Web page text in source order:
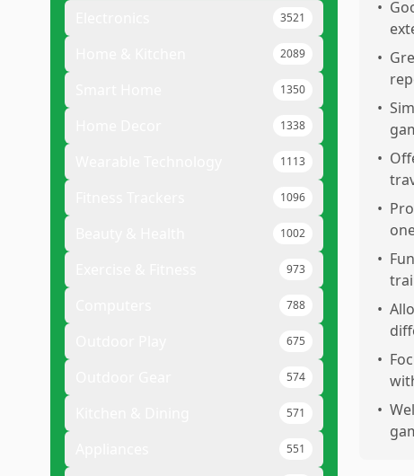
3521
2089
1350
1338
1113
1096
1002
973
788
675
574
571
551
•
•
•
•
•
•
•
•
•